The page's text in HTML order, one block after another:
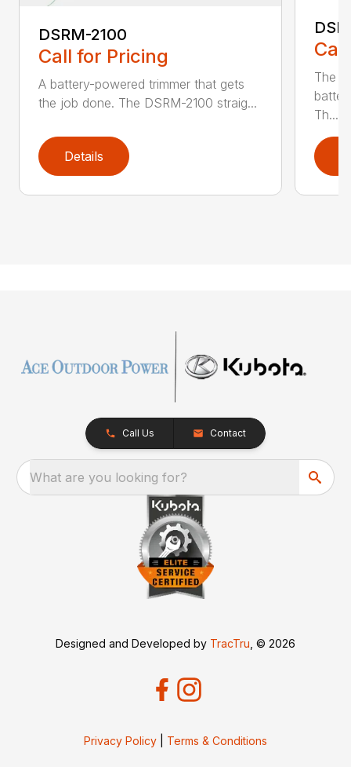
DSRM-2100
Call for Pricing
A battery-powered trimmer that gets
the job done. The DSRM-2100 straig...
Details
The
Th...
Call Us Contact
What are you looking for?
Designed and Developed by TracTru , © 2026
Privacy Policy Terms & Conditions